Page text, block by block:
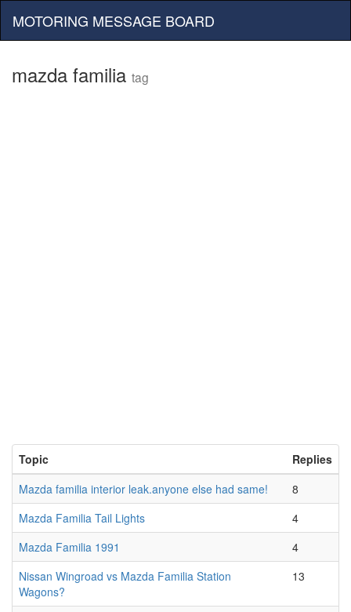
MOTORING MESSAGE BOARD
mazda familia tag
Topic
Replies
Mazda familia interior leak.anyone else had same!
8
Mazda Familia Tail Lights
4
Mazda Familia 1991
4
Nissan Wingroad vs Mazda Familia Station
Wagons?
13